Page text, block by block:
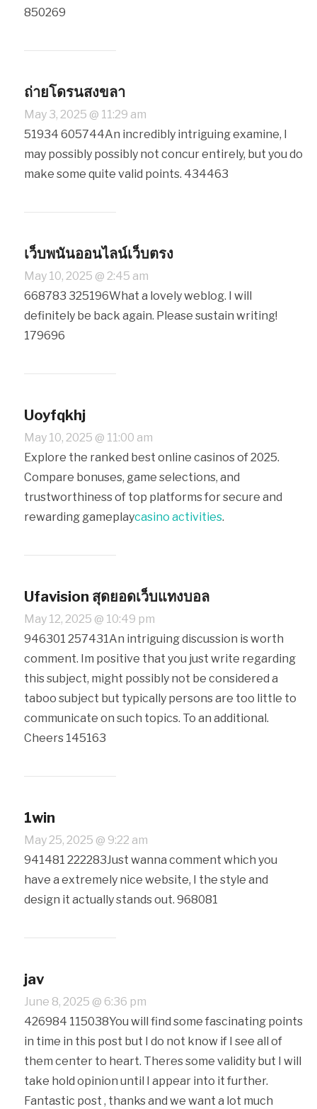
850269
ถ่ายโดรนสงขลา
May 3, 2025 @ 11:29 am
51934 605744An incredibly intriguing examine, I
may possibly possibly not concur entirely, but you do
make some quite valid points. 434463
เว็บพนันออนไลน์เว็บตรง
May 10, 2025 @ 2:45 am
668783 325196What a lovely weblog. I will
definitely be back again. Please sustain writing!
179696
Uoyfqkhj
May 10, 2025 @ 11:00 am
Explore the ranked best online casinos of 2025.
Compare bonuses, game selections, and
trustworthiness of top platforms for secure and
rewarding gameplaycasino activities.
Ufavision สุดยอดเว็บแทงบอล
May 12, 2025 @ 10:49 pm
946301 257431An intriguing discussion is worth
comment. Im positive that you just write regarding
this subject, might possibly not be considered a
taboo subject but typically persons are too little to
communicate on such topics. To an additional.
Cheers 145163
1win
May 25, 2025 @ 9:22 am
941481 222283Just wanna comment which you
have a extremely nice website, I the style and
design it actually stands out. 968081
jav
June 8, 2025 @ 6:36 pm
426984 115038You will find some fascinating points
in time in this post but I do not know if I see all of
them center to heart. Theres some validity but I will
take hold opinion until I appear into it further.
Fantastic post , thanks and we want a lot much